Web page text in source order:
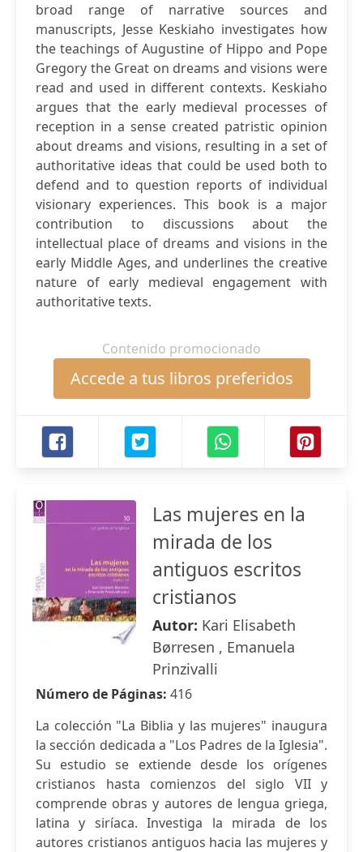
broad range of narrative sources and
manuscripts, Jesse Keskiaho investigates how
the teachings of Augustine of Hippo and Pope
Gregory the Great on dreams and visions were
read and used in different contexts. Keskiaho
argues that the early medieval processes of
reception in a sense created patristic opinion
about dreams and visions, resulting in a set of
authoritative ideas that could be used both to
defend and to question reports of individual
visionary experiences. This book is a major
contribution to discussions about the
intellectual place of dreams and visions in the
early Middle Ages, and underlines the creative
nature of early medieval engagement with
authoritative texts.
Contenido promocionado
Accede a tus libros preferidos
Las mujeres en la
mirada de los
antiguos escritos
cristianos
Autor: Kari Elisabeth
Børresen , Emanuela
Prinzivalli
Número de Páginas: 416
La colección "La Biblia y las mujeres" inaugura
la sección dedicada a "Los Padres de la Iglesia".
Su estudio se extiende desde los orígenes
cristianos hasta comienzos del siglo VII y
comprende obras y autores de lengua griega,
latina y siríaca. Investiga la mirada de los
autores cristianos antiguos hacia las mujeres y